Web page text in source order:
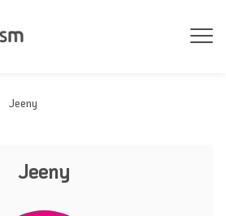
Jeeny
Jeeny